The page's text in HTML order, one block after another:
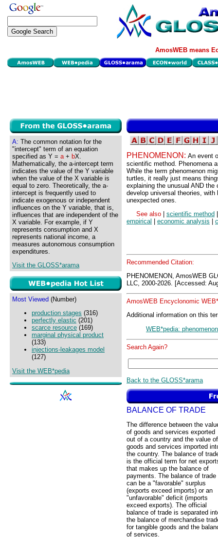
AmosWEB means
A: The common notation for the
"intercept" term of an equation
specified as Y = a+ bX.
Mathematically, the a-intercept term
indicates the value of the Y variable
when the value of the X variable is
equal to zero. Theoretically, the a-
intercept is frequently used to
indicate exogenous or independent
influences on the Y variable, that is,
influences that are independent of the
X variable. For example, if Y
represents consumption and X
represents national income, a
measures autonomous consumption
expenditures.
Visit the GLOSS*arama
Most Viewed (Number)
production stages (316)
perfectly elastic (201)
scarce resource (169)
marginal physical product
(133)
injections-leakages model
(127)
Visit the WEB*pedia
PHENOMENON: An event
scientific method. Phenomena
While the term phenomenon
turtles, it really just means
explaining the unusual AND
develop universal theories,
unexpected ones.
See also
scientific method
empirical
economic analysis
Recommended Citation:
PHENOMENON, AmosWEB
LLC, 2000-2026. [Accessed:
AmosWEB Encyclonomic
Additional information on this
WEB*pedia: phenomenon
Search Again?
Back to the GLOSS*arama
BALANCE OF TRADE
The difference between the
of goods and services exported
out of a country and the value of
goods and services imported
the country. The balance of
is the official term for net
that makes up the balance of
payments. The balance of trade
can be a "favorable" surplus
(exports exceed imports) or an
"unfavorable" deficit (imports
exceed exports). The official
balance of trade is separated
the balance of merchandise
for tangible goods and the
of services.